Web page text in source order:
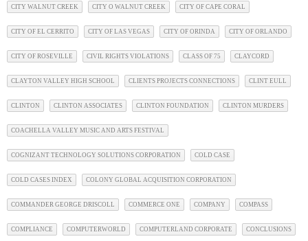
CITY WALNUT CREEK CITY O WALNUT CREEK CITY OF CAPE CORAL
CITY OF EL CERRITO CITY OF LAS VEGAS CITY OF ORINDA CITY OF ORLANDO
CITY OF ROSEVILLE CIVIL RIGHTS VIOLATIONS CLASS OF 75 CLAYCORD
CLAYTON VALLEY HIGH SCHOOL CLIENTS PROJECTS CONNECTIONS CLINT EULL
CLINTON CLINTON ASSOCIATES CLINTON FOUNDATION CLINTON MURDERS
COACHELLA VALLEY MUSIC AND ARTS FESTIVAL
COGNIZANT TECHNOLOGY SOLUTIONS CORPORATION COLD CASE
COLD CASES INDEX COLONY GLOBAL ACQUISITION CORPORATION
COMMANDER GEORGE DRISCOLL COMMERCE ONE COMPANY COMPASS
COMPLIANCE COMPUTERWORLD COMPUTERLAND CORPORATE CONCLUSIONS